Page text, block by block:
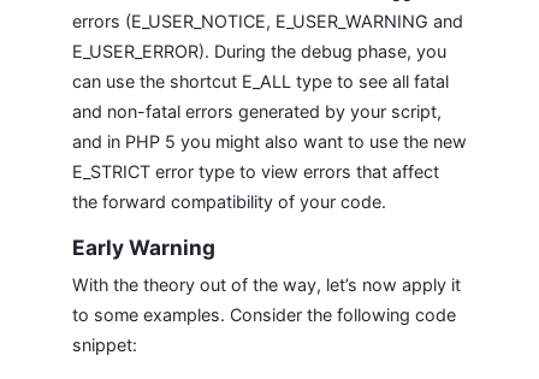
errors (E_USER_NOTICE, E_USER_WARNING and
E_USER_ERROR). During the debug phase, you
can use the shortcut E_ALL type to see all fatal
and non-fatal errors generated by your script,
and in PHP 5 you might also want to use the new
E_STRICT error type to view errors that affect
the forward compatibility of your code.
Early Warning
With the theory out of the way, let’s now apply it
to some examples. Consider the following code
snippet: